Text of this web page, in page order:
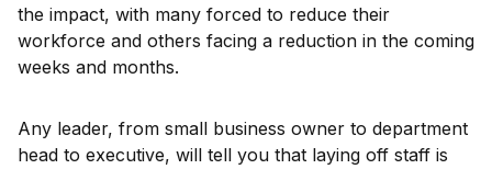
the impact, with many forced to reduce their
workforce and others facing a reduction in the coming
weeks and months.
Any leader, from small business owner to department
head to executive, will tell you that laying off staff is